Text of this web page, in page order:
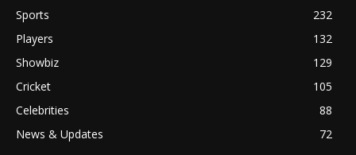
Sports
232
Players
132
Showbiz
129
Cricket
105
Celebrities
88
News & Updates
72